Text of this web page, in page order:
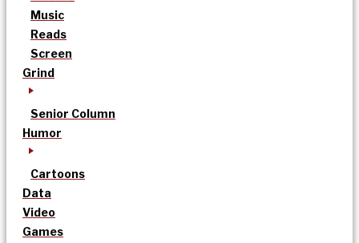
Music
Reads
Screen
Grind
Senior Column
Humor
Cartoons
Data
Video
Games